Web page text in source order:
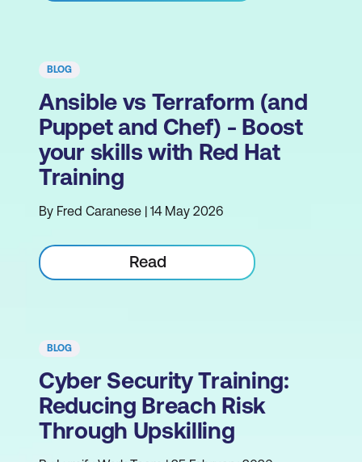
BLOG
Ansible vs Terraform (and
Puppet and Chef) - Boost
your skills with Red Hat
Training
By Fred Caranese | 14 May 2026
Read
BLOG
Cyber Security Training:
Reducing Breach Risk
Through Upskilling